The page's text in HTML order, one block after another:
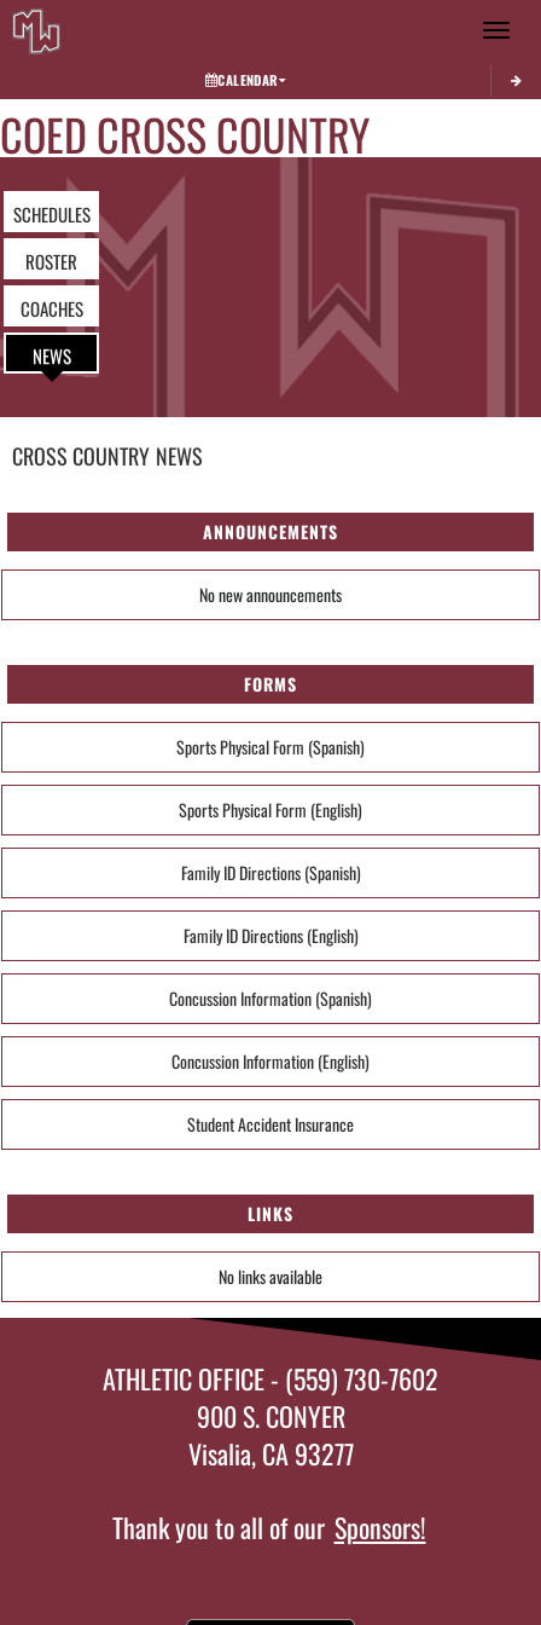
Toggle
CALENDAR
COED CROSS COUNTRY
SCHEDULES
ROSTER
COACHES
NEWS
CROSS COUNTRY NEWS
ANNOUNCEMENTS
No new announcements
FORMS
Sports Physical Form (Spanish)
Sports Physical Form (English)
Family ID Directions (Spanish)
Family ID Directions (English)
Concussion Information (Spanish)
Concussion Information (English)
Student Accident Insurance
LINKS
No links available
ATHLETIC OFFICE - (559) 730-7602
900 S. CONYER
Visalia, CA 93277
Thank you to all of our Sponsors!